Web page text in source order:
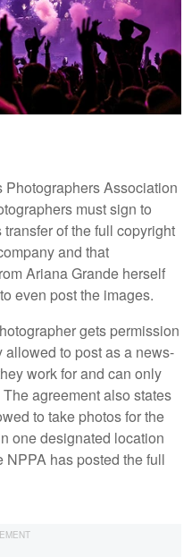
Association
must sign to
of the full copyright
and that
Ariana Grande herself
even post the images.
gets permission
to post as a news-
work for and can only
agreement also states
to take photos for the
one designated location
NPPA has posted the full